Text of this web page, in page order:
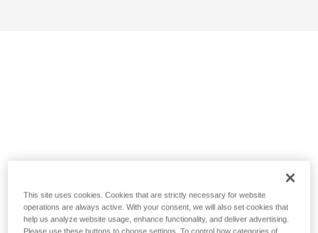
This site uses cookies. Cookies that are strictly necessary for website
operations are always active. With your consent, we will also set cookies that
help us analyze website usage, enhance functionality, and deliver advertising.
Please use these buttons to choose settings. To control how categories of